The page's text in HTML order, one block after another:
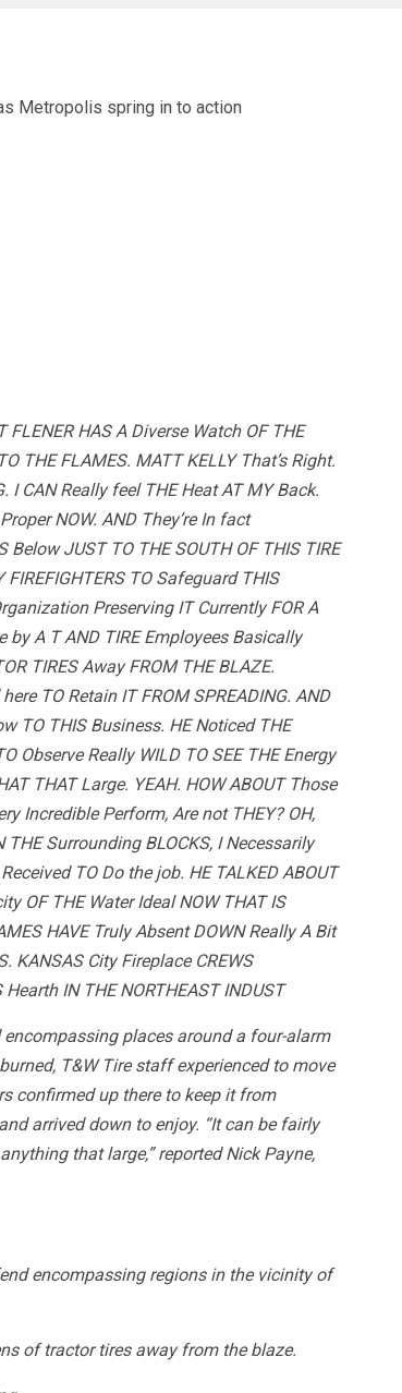
Metropolis spring in to action
HAS A Diverse Watch OF THE
THE FLAMES. MATT KELLY That’s Right.
I CAN Really feel THE Heat AT MY Back.
NOW. AND They’re In fact
Below JUST TO THE SOUTH OF THIS TIRE
TO Safeguard THIS
Preserving IT Currently FOR A
by A T AND TIRE Employees Basically
TIRES Away FROM THE BLAZE.
TO Retain IT FROM SPREADING. AND
TO THIS Business. HE Noticed THE
Observe Really WILD TO SEE THE Energy
THAT Large. YEAH. HOW ABOUT Those
Incredible Perform, Are not THEY? OH,
THE Surrounding BLOCKS, I Necessarily
TO Do the job. HE TALKED ABOUT
OF THE Water Ideal NOW THAT IS
HAVE Truly Absent DOWN Really A Bit
KANSAS City Fireplace CREWS
IN THE NORTHEAST INDUST
places around a four-alarm
T&W Tire staff experienced to move
confirmed up there to keep it from
arrived down to enjoy. “It can be fairly
that large,” reported Nick Payne,
encompassing regions in the vicinity of
of tractor tires away from the blaze.